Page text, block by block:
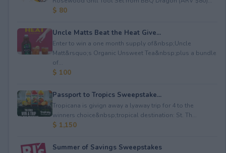
$ 80
Uncle Matts Beat the Heat Give...
Enter to win a one month supply of&nbsp;Uncle
Matt&rsquo;s Organic Unsweet Tea&nbsp;plus a bundle
of...
$ 100
Passport to Tropics Sweepstake...
Tropicana is givign away a lyaway trip for 4 to the
winners choice&nbsp;tropical destination: St. Th...
$ 1,150
Summer of Savings Sweepstakes